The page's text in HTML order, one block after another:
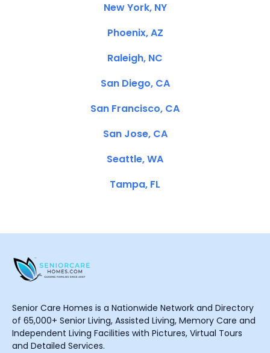
New York, NY
Phoenix, AZ
Raleigh, NC
San Diego, CA
San Francisco, CA
San Jose, CA
Seattle, WA
Tampa, FL
Senior Care Homes is a Nationwide Network and Directory
of 65,000+ Senior Living, Assisted Living, Memory Care and
Independent Living Facilities with Pictures, Virtual Tours
and Detailed Services.